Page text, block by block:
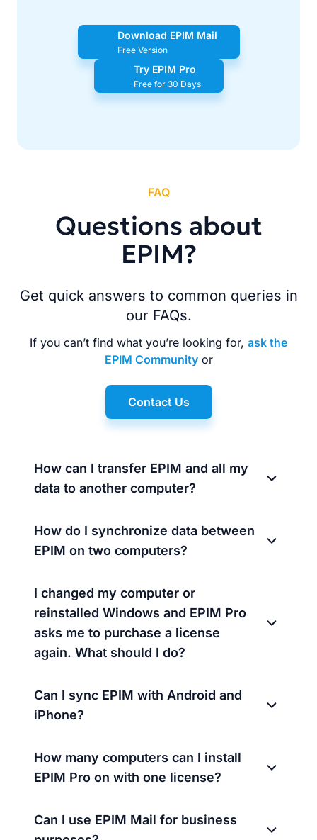
Download EPIM Mail
Free Version
Try EPIM Pro
Free for 30 Days
FAQ
Questions about
EPIM?
Get quick answers to common queries in
our FAQs.
If you can’t find what you’re looking for, ask the
EPIM Communityor
Contact Us
How can I transfer EPIM and all my
data to another computer?
How do I synchronize data between
EPIM on two computers?
I changed my computer or
reinstalled Windows and EPIM Pro
asks me to purchase a license
again. What should I do?
Can I sync EPIM with Android and
iPhone?
How many computers can I install
EPIM Pro on with one license?
Can I use EPIM Mail for business